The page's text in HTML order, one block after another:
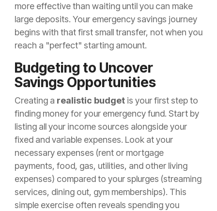
more effective than waiting until you can make
large deposits. Your emergency savings journey
begins with that first small transfer, not when you
reach a "perfect" starting amount.
Budgeting to Uncover
Savings Opportunities
Creating a realistic budget is your first step to
finding money for your emergency fund. Start by
listing all your income sources alongside your
fixed and variable expenses. Look at your
necessary expenses (rent or mortgage
payments, food, gas, utilities, and other living
expenses) compared to your splurges (streaming
services, dining out, gym memberships). This
simple exercise often reveals spending you